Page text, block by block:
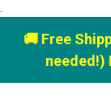
🚚 Free
needed!)